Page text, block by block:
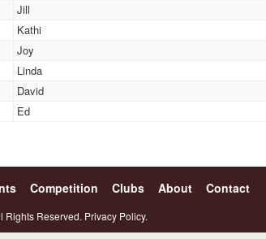
Jill
Kathi
Joy
Linda
David
Ed
Competition Clubs About Contact
Rights Reserved. Privacy Policy.